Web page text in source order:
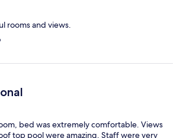
rooms and views.
bed was extremely comfortable. Views
top pool were amazing. Staff were very